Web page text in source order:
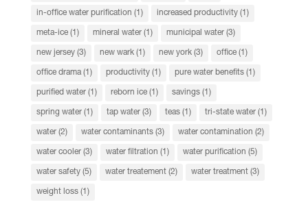
in-office water purification (1) increased productivity(1)
meta-ice(1) mineral water(1) municipal water(3)
new jersey(3) new wark(1) new york(3) office(1)
office drama(1) productivity(1) pure water benefits(1)
purified water(1) reborn ice(1) savings(1)
spring water(1) tap water(3) teas(1) tri-state water(1)
water(2) water contaminants(3) water contamination (2)
water cooler(3) water filtration (1) water purification (5)
water safety(5) water treatement(2) water treatment(3)
weight loss(1)